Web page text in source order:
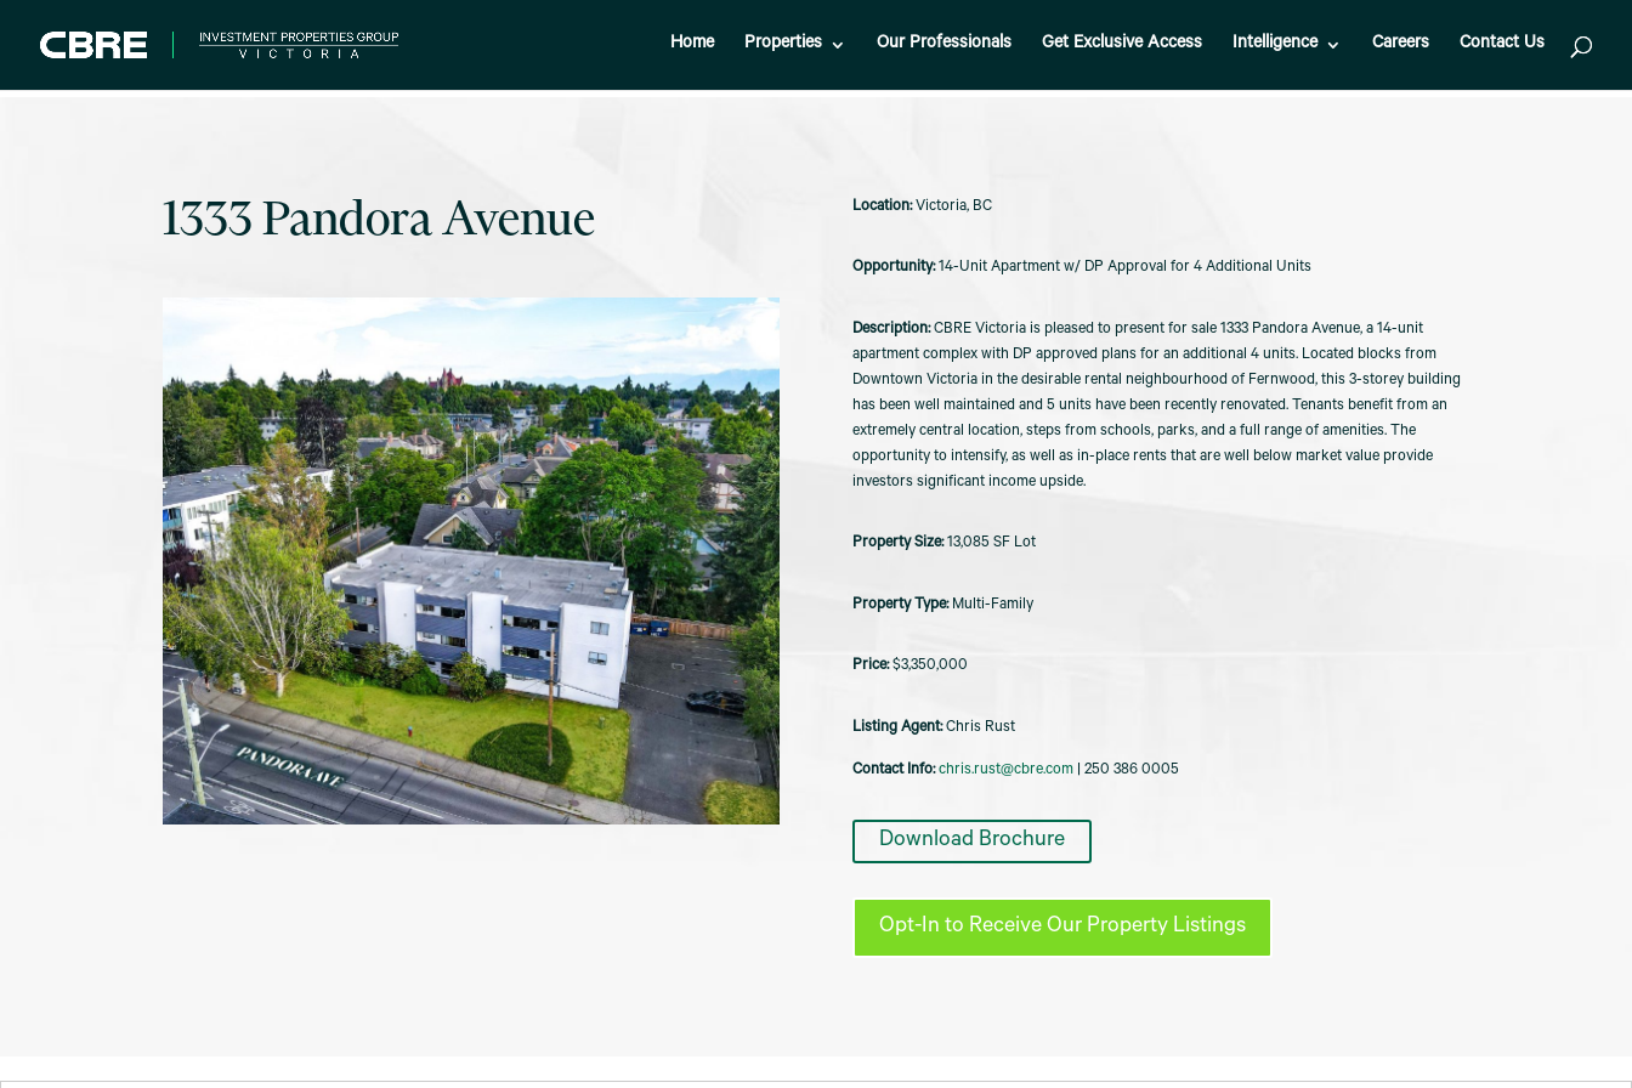
Home Properties Our Professionals Get Exclusive Access Intelligence Careers Contact Us
1333 Pandora Avenue Victoria, BC
14-Unit Apartment w/ DP Approval for 4 Additional Units
CBRE Victoria is pleased to present for sale 1333 Pandora Avenue, a 14-unit
apartment complex with DP approved plans for an additional 4 units. Located blocks from
Downtown Victoria in the desirable rental neighbourhood of Fernwood, this 3-storey building
has been well maintained and 5 units have been recently renovated. Tenants benefit from an
extremely central location, steps from schools, parks, and a full range of amenities. The
opportunity to intensify, as well as in-place rents that are well below market value provide
investors significant income upside.
13,085 SF Lot
Multi-Family
$3,350,000
Listing Agent:Chris Rust
Contact Info: chris.rust@cbre.com| 250 386 0005
Download Brochure
Opt-In to Receive Our Property Listings